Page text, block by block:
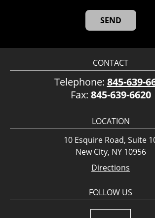
CONTACT
Telephone: 845-639-
Fax: 845-639-6620
LOCATION
10 Esquire Road, Suite
New City, NY 10956
Directions
FOLLOW US